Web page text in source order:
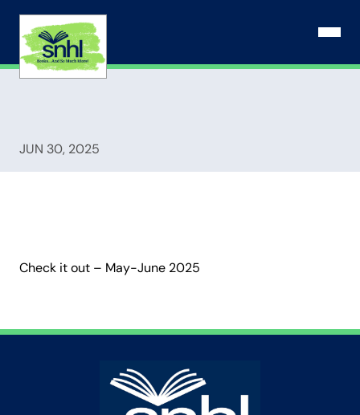
content
Open
JUN 30, 2025
Check it out – May-June 2025